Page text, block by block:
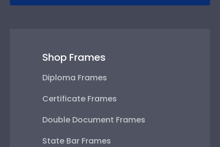
Shop Frames
Diploma Frames
Certificate Frames
Double Document Frames
State Bar Frames